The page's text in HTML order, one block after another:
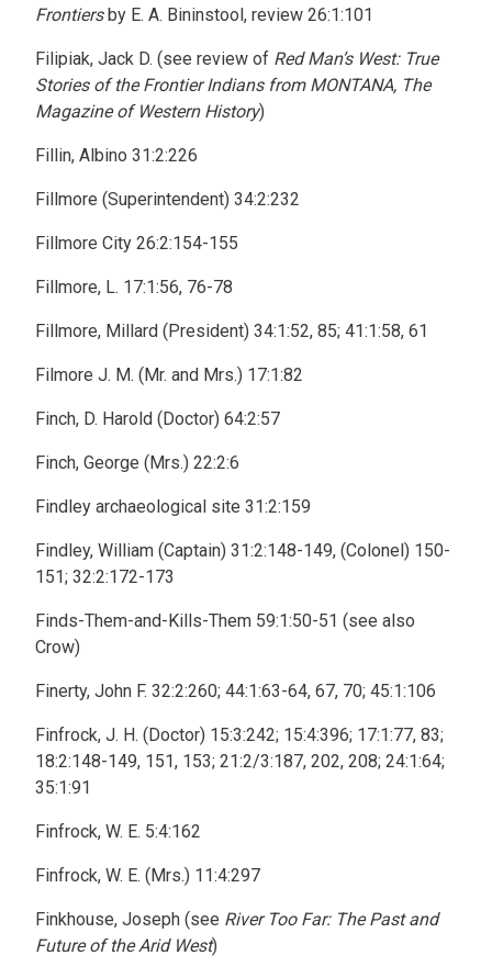
Frontiersby E. A. Bininstool, review 26:1:101
Filipiak, Jack D. (see review of Red Man’s West: True
Stories of the Frontier Indians from MONTANA, The
Magazine of Western History)
Fillin, Albino 31:2:226
Fillmore (Superintendent) 34:2:232
Fillmore City 26:2:154-155
Fillmore, L. 17:1:56, 76-78
Fillmore, Millard (President) 34:1:52, 85; 41:1:58, 61
Filmore J. M. (Mr. and Mrs.) 17:1:82
Finch, D. Harold (Doctor) 64:2:57
Finch, George (Mrs.) 22:2:6
Findley archaeological site 31:2:159
Findley, William (Captain) 31:2:148-149, (Colonel) 150-
151; 32:2:172-173
Finds-Them-and-Kills-Them 59:1:50-51 (see also
Crow)
Finerty, John F. 32:2:260; 44:1:63-64, 67, 70; 45:1:106
Finfrock, J. H. (Doctor) 15:3:242; 15:4:396; 17:1:77, 83;
18:2:148-149, 151, 153; 21:2/3:187, 202, 208; 24:1:64;
35:1:91
Finfrock, W. E. 5:4:162
Finfrock, W. E. (Mrs.) 11:4:297
Finkhouse, Joseph (see River Too Far: The Past and
Future of the Arid West)